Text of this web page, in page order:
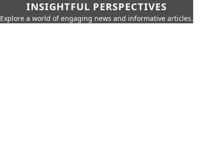
INSIGHTFUL PERSPECTIVES
Explore a world of engaging news and informative articles.